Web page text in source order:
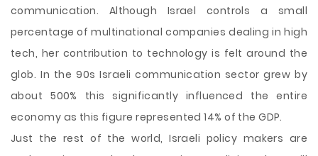
communication. Although Israel controls a small
percentage of multinational companies dealing in high
tech, her contribution to technology is felt around the
glob. In the 90s Israeli communication sector grew by
about 500% this significantly influenced the entire
economy as this figure represented 14% of the GDP.
Just the rest of the world, Israeli policy makers are